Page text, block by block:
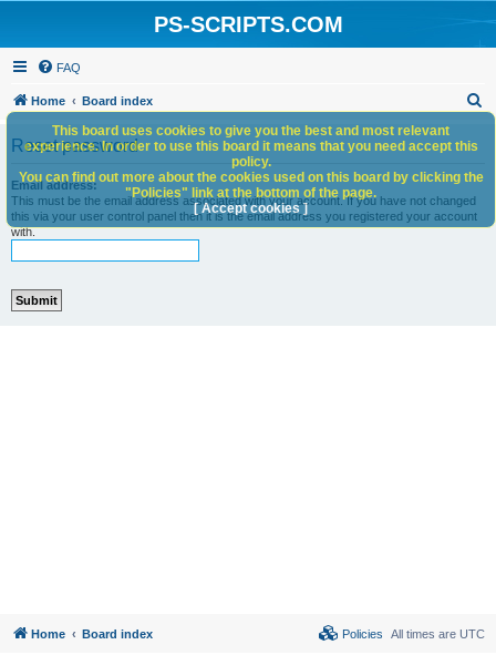
PS-SCRIPTS.COM
FAQ
Home Board index
h
Reset password
Email address:
This must be the email address associated with your account. If you have not changed
this via your user control panel then it is the email address you registered your account
with.
This board uses cookies to give you the best and most relevant
experience. In order to use this board it means that you need accept this
policy.
You can find out more about the cookies used on this board by clicking the
"Policies" link at the bottom of the page.
[ Accept cookies ]
Home Board index All times are UTC
Policies